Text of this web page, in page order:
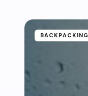
BACKPACKING